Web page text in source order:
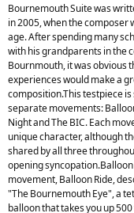
Bournemouth Suite was
in 2005, when the composer
age. After spending many
with his grandparents in the
Bournmouth, it was obvious
experiences would make a
composition.This testpiece
separate movements:
Night and The BIC. Each
unique character, although
shared by all three
opening syncopation.Balloon
movement, Balloon Ride,
"The Bournemouth Eye", a
balloon that takes you up